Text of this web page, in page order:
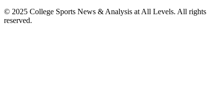
© 2025 College Sports News & Analysis at All Levels. All rights
reserved.